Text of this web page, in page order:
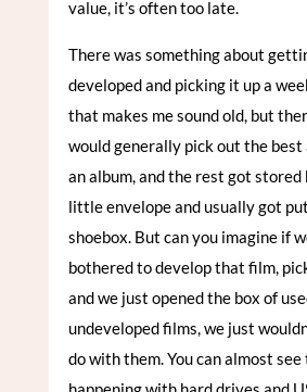
value, it’s often too late.
There was something about
developed and picking it up a
that makes me sound old, but
would generally pick out the best
an album, and the rest got
little envelope and usually got
shoebox. But can you imagine if
bothered to develop that film,
and we just opened the box of
undeveloped films, we just
do with them. You can almost